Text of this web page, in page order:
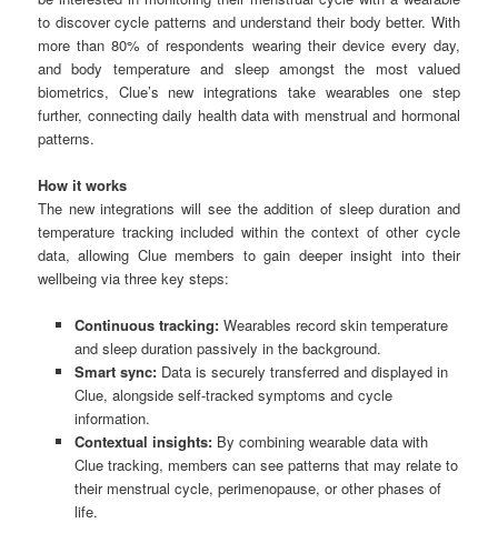
to discover cycle patterns and understand their body better. With
more than 80% of respondents wearing their device every day,
and body temperature and sleep amongst the most valued
biometrics, Clue’s new integrations take wearables one step
further, connecting daily health data with menstrual and hormonal
patterns.
How it works
The new integrations will see the addition of sleep duration and
temperature tracking included within the context of other cycle
data, allowing Clue members to gain deeper insight into their
wellbeing via three key steps:
Continuous tracking:Wearables record skin temperature
and sleep duration passively in the background.
Smart sync:Data is securely transferred and displayed in
Clue, alongside self-tracked symptoms and cycle
information.
Contextual insights:By combining wearable data with
Clue tracking, members can see patterns that may relate to
their menstrual cycle, perimenopause, or other phases of
life.